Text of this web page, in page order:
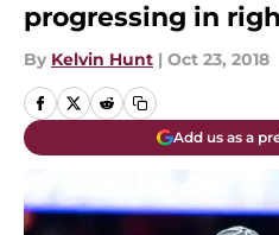
progressing in
By Kelvin Hunt | Oct 23, 2018
Add us as a